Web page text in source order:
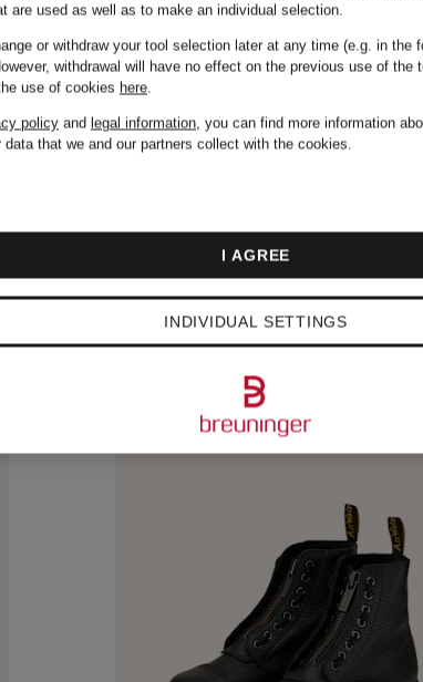
are used as well as to make an individual selection.
or withdraw your tool selection later at any time (e.g. in the
withdrawal will have no effect on the previous use of the
use of cookies here.
policy and legal information, you can find more information
data that we and our partners collect with the cookies.
INDIVIDUAL SETTINGS
I AGREE